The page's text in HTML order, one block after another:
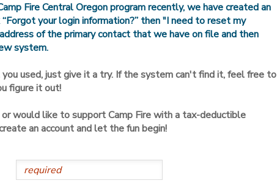
Fire Central Oregon program recently, we have created an
your login information?” then "I need to reset my
of the primary contact that we have on file and then
system.
you used, just give it a try. If the system can't find it, feel free to
figure it out!
or would like to support Camp Fire with a tax-deductible
an account and let the fun begin!